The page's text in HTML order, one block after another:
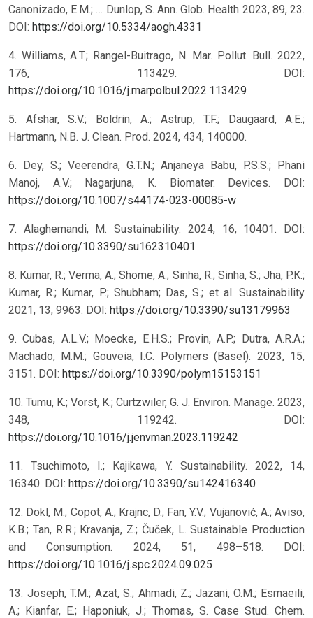
Canonizado, E.M.; … Dunlop, S. Ann. Glob. Health 2023, 89, 23.
DOI: https://doi.org/10.5334/aogh.4331
4. Williams, A.T.; Rangel-Buitrago, N. Mar. Pollut. Bull. 2022,
176, 113429. DOI:
https://doi.org/10.1016/j.marpolbul.2022.113429
5. Afshar, S.V.; Boldrin, A.; Astrup, T.F.; Daugaard, A.E.;
Hartmann, N.B. J. Clean. Prod. 2024, 434, 140000.
6. Dey, S.; Veerendra, G.T.N.; Anjaneya Babu, P.S.S.; Phani
Manoj, A.V.; Nagarjuna, K. Biomater. Devices. DOI:
https://doi.org/10.1007/s44174-023-00085-w
7. Alaghemandi, M. Sustainability. 2024, 16, 10401. DOI:
https://doi.org/10.3390/su162310401
8. Kumar, R.; Verma, A.; Shome, A.; Sinha, R.; Sinha, S.; Jha, P.K.;
Kumar, R.; Kumar, P.; Shubham; Das, S.; et al. Sustainability
2021, 13, 9963. DOI: https://doi.org/10.3390/su13179963
9. Cubas, A.L.V.; Moecke, E.H.S.; Provin, A.P.; Dutra, A.R.A.;
Machado, M.M.; Gouveia, I.C. Polymers (Basel). 2023, 15,
3151. DOI: https://doi.org/10.3390/polym15153151
10. Tumu, K.; Vorst, K.; Curtzwiler, G. J. Environ. Manage. 2023,
348, 119242. DOI:
https://doi.org/10.1016/j.jenvman.2023.119242
11. Tsuchimoto, I.; Kajikawa, Y. Sustainability. 2022, 14,
16340. DOI: https://doi.org/10.3390/su142416340
12. Dokl, M.; Copot, A.; Krajnc, D.; Fan, Y.V.; Vujanović, A.; Aviso,
K.B.; Tan, R.R.; Kravanja, Z.; Čuček, L. Sustainable Production
and Consumption. 2024, 51, 498–518. DOI:
https://doi.org/10.1016/j.spc.2024.09.025
13. Joseph, T.M.; Azat, S.; Ahmadi, Z.; Jazani, O.M.; Esmaeili,
A.; Kianfar, E.; Haponiuk, J.; Thomas, S. Case Stud. Chem.